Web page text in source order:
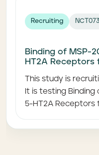
Recruiting
Binding of MSP-
HT2A Receptors
This study is
It is testing
5-HT2A Receptors